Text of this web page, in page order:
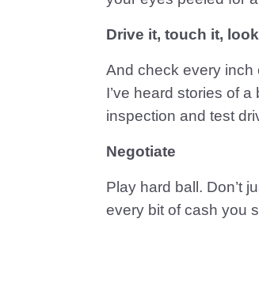
Drive it, touch it,
And check every inch
I’ve heard stories of
inspection and test
Negotiate
Play hard ball. Don’t
every bit of cash you